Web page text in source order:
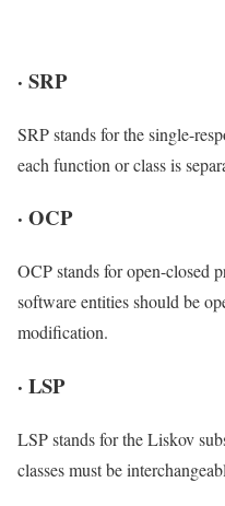
· SRP
SRP stands for the single-
each function or class is
· OCP
OCP stands for open-closed
software entities should be
modification.
· LSP
LSP stands for the Liskov
classes must be